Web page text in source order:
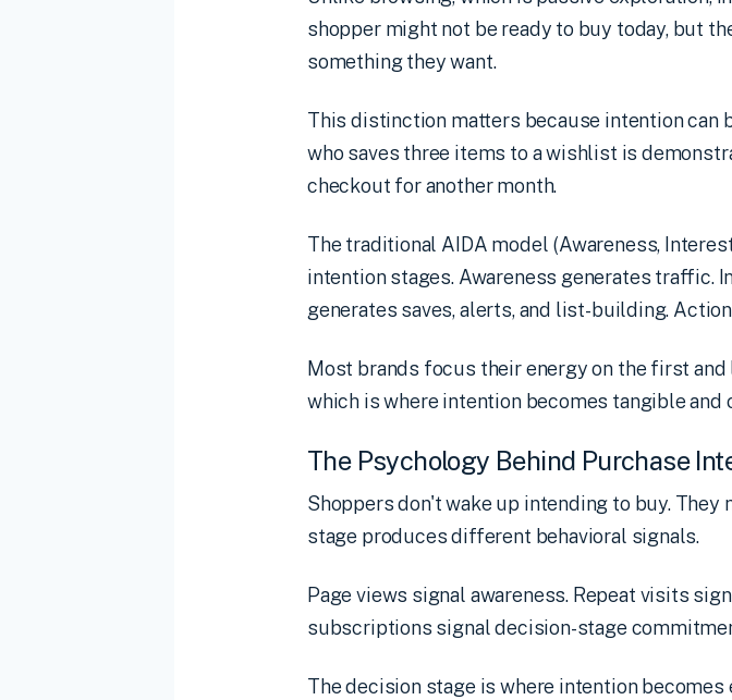
shopper might not be ready to buy today, but
something they want.
This distinction matters because intention can
who saves three items to a wishlist is
checkout for another month.
The traditional AIDA model (Awareness,
intention stages. Awareness generates traffic.
generates saves, alerts, and list-building.
Most brands focus their energy on the first
which is where intention becomes tangible and
The Psychology Behind Purchase
Shoppers don't wake up intending to buy.
stage produces different behavioral signals.
Page views signal awareness. Repeat visits
subscriptions signal decision-stage
The decision stage is where intention